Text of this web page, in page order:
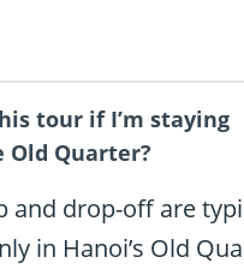
tour if I’m staying
Quarter?
and drop-off are
in Hanoi’s Old